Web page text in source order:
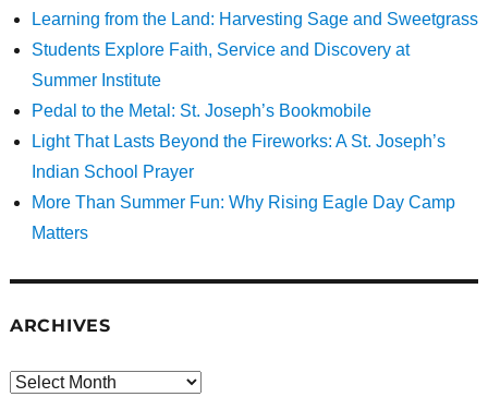
Learning from the Land: Harvesting Sage and Sweetgrass
Students Explore Faith, Service and Discovery at
Summer Institute
Pedal to the Metal: St. Joseph’s Bookmobile
Light That Lasts Beyond the Fireworks: A St. Joseph’s
Indian School Prayer
More Than Summer Fun: Why Rising Eagle Day Camp
Matters
ARCHIVES
Archives